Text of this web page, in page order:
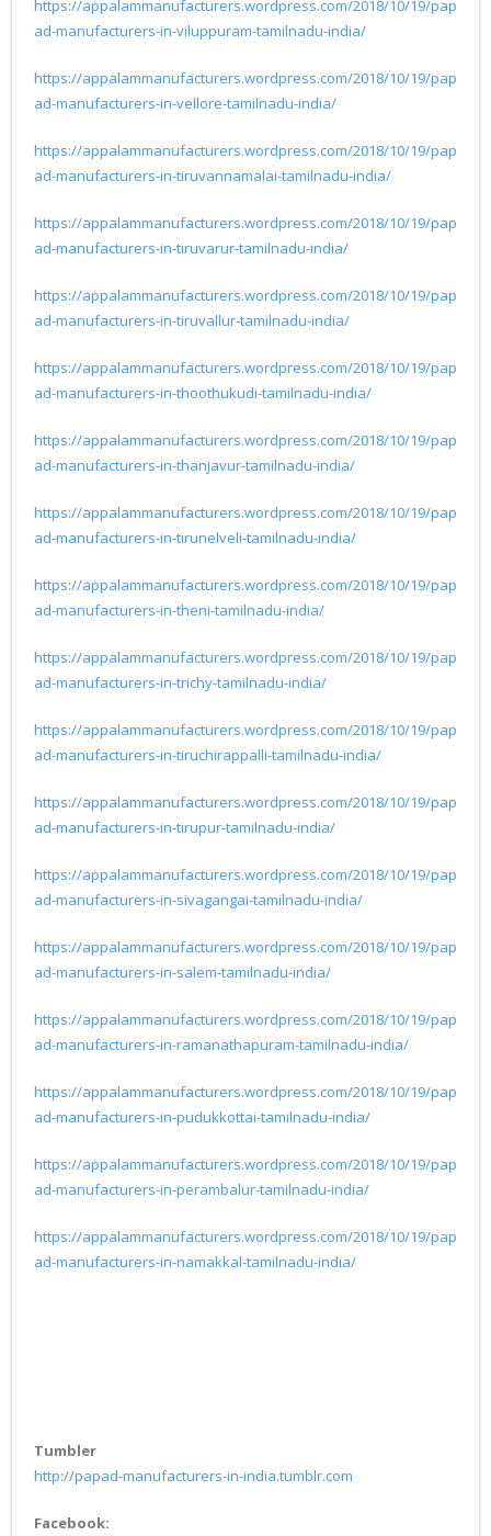
https://appalammanufacturers.wordpress.com/2018/10/19/pap
ad-manufacturers-in-viluppuram-tamilnadu-india/
https://appalammanufacturers.wordpress.com/2018/10/19/pap
ad-manufacturers-in-vellore-tamilnadu-india/
https://appalammanufacturers.wordpress.com/2018/10/19/pap
ad-manufacturers-in-tiruvannamalai-tamilnadu-india/
https://appalammanufacturers.wordpress.com/2018/10/19/pap
ad-manufacturers-in-tiruvarur-tamilnadu-india/
https://appalammanufacturers.wordpress.com/2018/10/19/pap
ad-manufacturers-in-tiruvallur-tamilnadu-india/
https://appalammanufacturers.wordpress.com/2018/10/19/pap
ad-manufacturers-in-thoothukudi-tamilnadu-india/
https://appalammanufacturers.wordpress.com/2018/10/19/pap
ad-manufacturers-in-thanjavur-tamilnadu-india/
https://appalammanufacturers.wordpress.com/2018/10/19/pap
ad-manufacturers-in-tirunelveli-tamilnadu-india/
https://appalammanufacturers.wordpress.com/2018/10/19/pap
ad-manufacturers-in-theni-tamilnadu-india/
https://appalammanufacturers.wordpress.com/2018/10/19/pap
ad-manufacturers-in-trichy-tamilnadu-india/
https://appalammanufacturers.wordpress.com/2018/10/19/pap
ad-manufacturers-in-tiruchirappalli-tamilnadu-india/
https://appalammanufacturers.wordpress.com/2018/10/19/pap
ad-manufacturers-in-tirupur-tamilnadu-india/
https://appalammanufacturers.wordpress.com/2018/10/19/pap
ad-manufacturers-in-sivagangai-tamilnadu-india/
https://appalammanufacturers.wordpress.com/2018/10/19/pap
ad-manufacturers-in-salem-tamilnadu-india/
https://appalammanufacturers.wordpress.com/2018/10/19/pap
ad-manufacturers-in-ramanathapuram-tamilnadu-india/
https://appalammanufacturers.wordpress.com/2018/10/19/pap
ad-manufacturers-in-pudukkottai-tamilnadu-india/
https://appalammanufacturers.wordpress.com/2018/10/19/pap
ad-manufacturers-in-perambalur-tamilnadu-india/
https://appalammanufacturers.wordpress.com/2018/10/19/pap
ad-manufacturers-in-namakkal-tamilnadu-india/
Tumbler
http://papad-manufacturers-in-india.tumblr.com
Facebook: